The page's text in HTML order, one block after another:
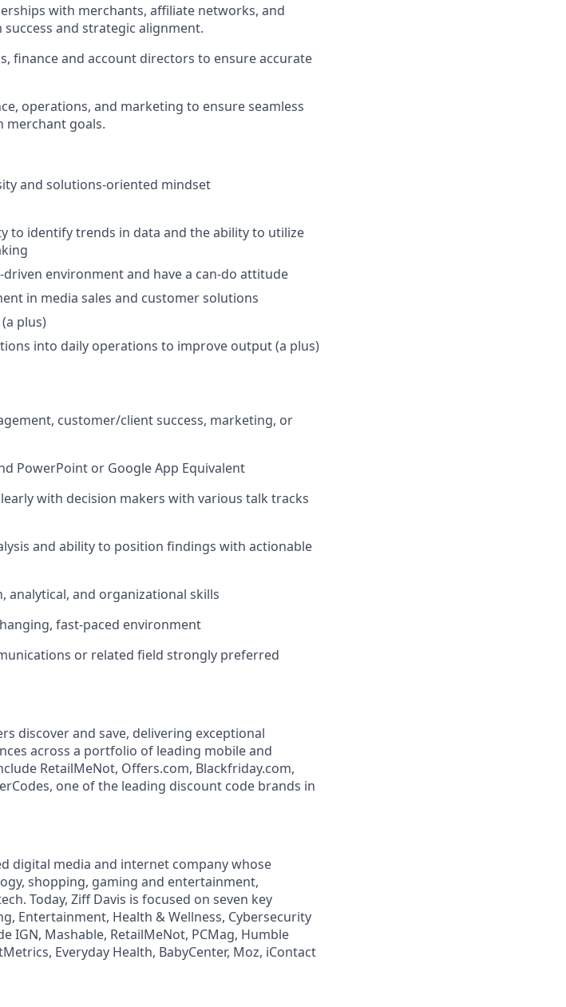
with merchants, affiliate networks, and
and strategic alignment.
finance and account directors to ensure accurate
operations, and marketing to ensure seamless
merchant goals.
and solutions-oriented mindset
to identify trends in data and the ability to utilize
environment and have a can-do attitude
in media sales and customer solutions
plus)
into daily operations to improve output (a plus)
customer/client success, marketing, or
PowerPoint or Google App Equivalent
with decision makers with various talk tracks
and ability to position findings with actionable
analytical, and organizational skills
fast-paced environment
or related field strongly preferred
discover and save, delivering exceptional
across a portfolio of leading mobile and
RetailMeNot, Offers.com, Blackfriday.com,
one of the leading discount code brands in
digital media and internet company whose
shopping, gaming and entertainment,
Today, Ziff Davis is focused on seven key
Entertainment, Health & Wellness, Cybersecurity
IGN, Mashable, RetailMeNot, PCMag, Humble
Everyday Health, BabyCenter, Moz, iContact